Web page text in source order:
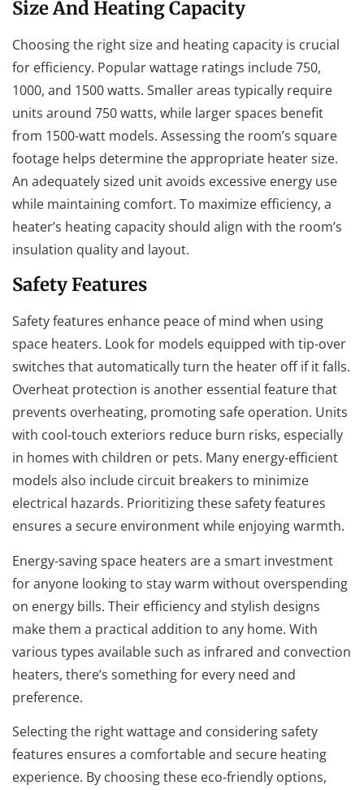
Size And Heating Capacity
Choosing the right size and heating capacity is crucial
for efficiency. Popular wattage ratings include 750,
1000, and 1500 watts. Smaller areas typically require
units around 750 watts, while larger spaces benefit
from 1500-watt models. Assessing the room’s square
footage helps determine the appropriate heater size.
An adequately sized unit avoids excessive energy use
while maintaining comfort. To maximize efficiency, a
heater’s heating capacity should align with the room’s
insulation quality and layout.
Safety Features
Safety features enhance peace of mind when using
space heaters. Look for models equipped with tip-over
switches that automatically turn the heater off if it falls.
Overheat protection is another essential feature that
prevents overheating, promoting safe operation. Units
with cool-touch exteriors reduce burn risks, especially
in homes with children or pets. Many energy-efficient
models also include circuit breakers to minimize
electrical hazards. Prioritizing these safety features
ensures a secure environment while enjoying warmth.
Energy-saving space heaters are a smart investment
for anyone looking to stay warm without overspending
on energy bills. Their efficiency and stylish designs
make them a practical addition to any home. With
various types available such as infrared and convection
heaters, there’s something for every need and
preference.
Selecting the right wattage and considering safety
features ensures a comfortable and secure heating
experience. By choosing these eco-friendly options,